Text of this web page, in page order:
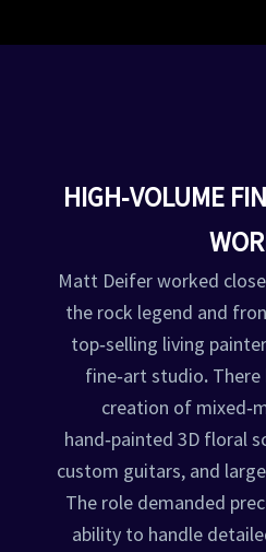
HIGH‑VOLUME
Matt Deifer worked
the rock legend and
top‑selling living
fine‑art studio.There
creation of
hand‑painted 3D floral
custom guitars, and
The role demanded
ability to handle